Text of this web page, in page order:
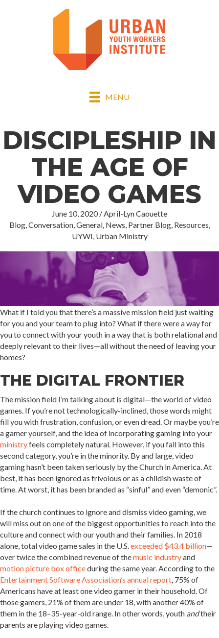
MENU
DISCIPLESHIP IN
THE AGE OF
VIDEO GAMES
June 10, 2020 /April-Lyn Caouette
Blog,Conversation,General, News, Partner Blog, Resources,
UYWI, Urban Ministry
What if I told you that there’s a massive mission field just waiting
for you and your team to plug into? What if there were a way for
you to connect with your youth in a way that is both relational and
deeply relevant to their lives—all without the need of leaving your
homes?
THE DIGITAL FRONTIER
The mission field I’m talking about is digital—the world of video
games. If you’re not technologically-inclined, those words might
fill you with frustration, confusion, or even dread. Or maybe you’re
a gamer yourself, and the idea of incorporating gaming into your
ministryfeels completely natural. However, if you fall into this
second category, you’re in the minority. By and large, video
gaming hasn’t been taken seriously by the Church in America. At
best, it has been ignored as frivolous or as a childish waste of
time. At worst, it has been branded as “sinful” and even “demonic”.
If the church continues to ignore and dismiss video gaming, we
will miss out on one of the biggest opportunities to reach into the
culture and connect with our youth and their families. In 2018
alone, total video game sales in the U.S.exceeded $43.4 billion—
over twice the combined revenue of themusic industryand
motion picture box officeduring the same year. According to the
Entertainment Software Association’s annual report, 75% of
Americans have at least one video gamer in their household. Of
those gamers, 21% of them are under 18, with another 40% of
them in the 18–35-year-old range. In other words, youth andtheir
parents are playing video games.